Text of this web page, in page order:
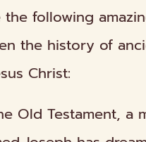
the following
the history of
Christ:
Old Testament, a